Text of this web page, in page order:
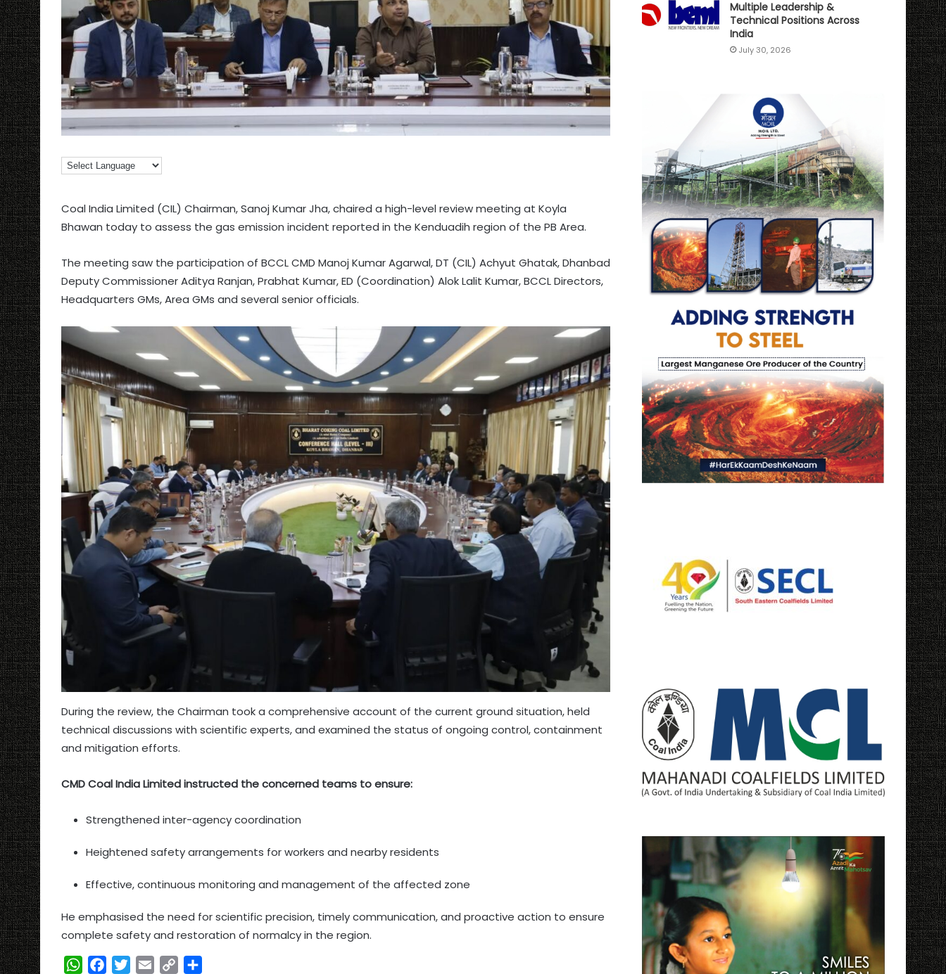
Coal India Limited (CIL) Chairman, Sanoj Kumar Jha, chaired a high-level review meeting at Koyla
Bhawan today to assess the gas emission incident reported in the Kenduadih region of the PB Area.
The meeting saw the participation of BCCL CMD Manoj Kumar Agarwal, DT (CIL) Achyut Ghatak, Dhanbad
Deputy Commissioner Aditya Ranjan, Prabhat Kumar, ED (Coordination) Alok Lalit Kumar, BCCL Directors,
Headquarters GMs, Area GMs and several senior officials.
During the review, the Chairman took a comprehensive account of the current ground situation, held
technical discussions with scientific experts, and examined the status of ongoing control, containment
and mitigation efforts.
CMD Coal India Limited instructed the concerned teams to ensure:
Strengthened inter-agency coordination
Heightened safety arrangements for workers and nearby residents
Effective, continuous monitoring and management of the affected zone
He emphasised the need for scientific precision, timely communication, and proactive action to ensure
complete safety and restoration of normalcy in the region.
W
Multiple Leadership &
Technical Positions Across
India
July 30, 2026